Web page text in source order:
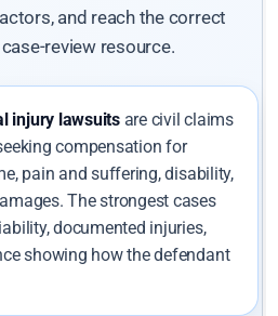
and reach the correct
review resource.
injury lawsuitsare civil claims
compensation for
pain and suffering, disability,
The strongest cases
documented injuries,
showing how the defendant